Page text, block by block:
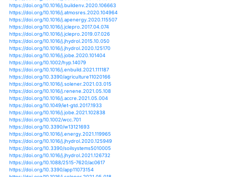
https://doi.org/10.1111/ejss.12980
https://doi.org/10.1002/hyp.13895
https://doi.org/10.1016/j.aquaeng.2021.102161
https://doi.org/10.3390/atmos12010123
https://doi.org/10.1155/2021/5557280
https://doi.org/10.3390/en14082239
https://doi.org/10.3390/en14154507
https://doi.org/10.1007/s10646-021-02375-9
https://doi.org/10.3390/en14041004
https://doi.org/10.1371/journal.pone.0239525
https://doi.org/10.5194/hess-25-3855-2021
https://doi.org/10.1016/j.measurement.2021.109629
https://doi.org/10.1007/978-3-030-62818-5_35
https://doi.org/10.1016/j.ssci.2021.105196
https://doi.org/10.3390/su13116375